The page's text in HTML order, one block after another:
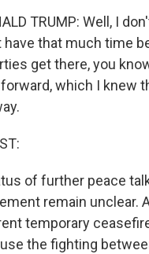
TRUMP: Well, I
have that much time
get there, you
which I knew
of further peace
remain unclear.
temporary
the fighting